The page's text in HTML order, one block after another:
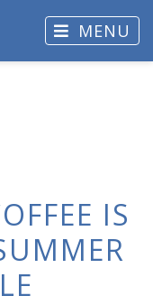
MENU
IS